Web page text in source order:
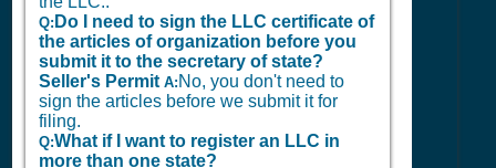
Q: Do I need to sign the LLC certificate of
the articles of organization before you
submit it to the secretary of state?
Seller's Permit A: No, you don't need to
sign the articles before we submit it for
filing.
Q:What if I want to register an LLC in
more than one state?